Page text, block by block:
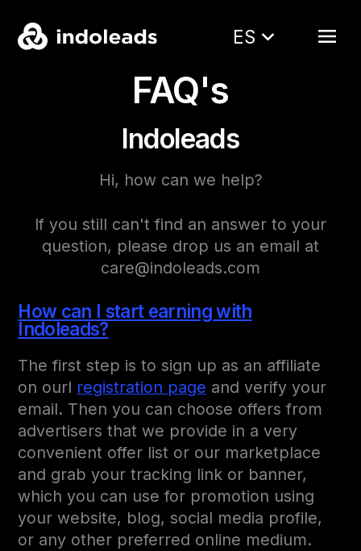
ES
FAQ's
Indoleads
Hi, how can we help?
If you still can't find an answer to your
question, please drop us an email at
care@indoleads.com
How can I start earning with
Indoleads?
The first step is to sign up as an affiliate
on ourl registration page and verify your
email. Then you can choose offers from
advertisers that we provide in a very
convenient offer list or our marketplace
and grab your tracking link or banner,
which you can use for promotion using
your website, blog, social media profile,
or any other preferred online medium.